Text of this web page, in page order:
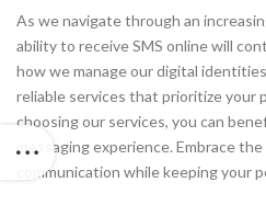
As we navigate through an
ability to receive SMS online will
how we manage our digital
reliable services that prioritize your
choosing our services, you can
messaging experience. Embrace
communication while keeping your